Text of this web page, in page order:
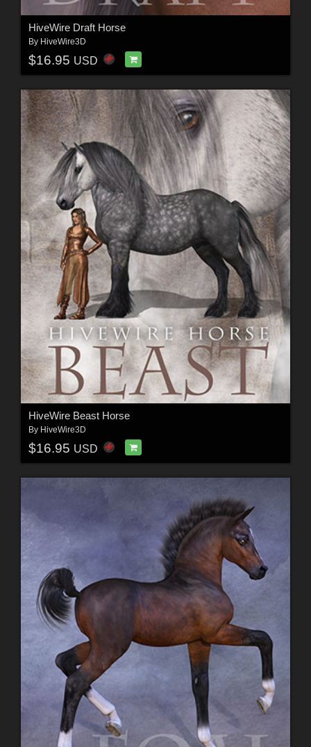
HiveWire Draft Horse
By HiveWire3D
$16.95 USD
HiveWire Beast Horse
By HiveWire3D
$16.95 USD